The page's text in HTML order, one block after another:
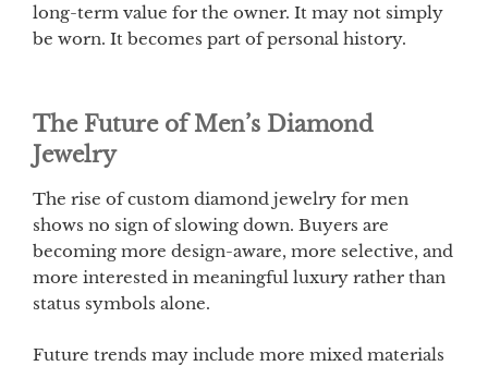
long-term value for the owner. It may not simply
be worn. It becomes part of personal history.
The Future of Men’s Diamond
Jewelry
The rise of custom diamond jewelry for men
shows no sign of slowing down. Buyers are
becoming more design-aware, more selective, and
more interested in meaningful luxury rather than
status symbols alone.
Future trends may include more mixed materials